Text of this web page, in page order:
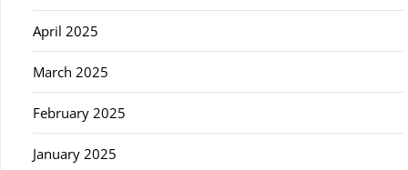
April 2025
March 2025
February 2025
January 2025